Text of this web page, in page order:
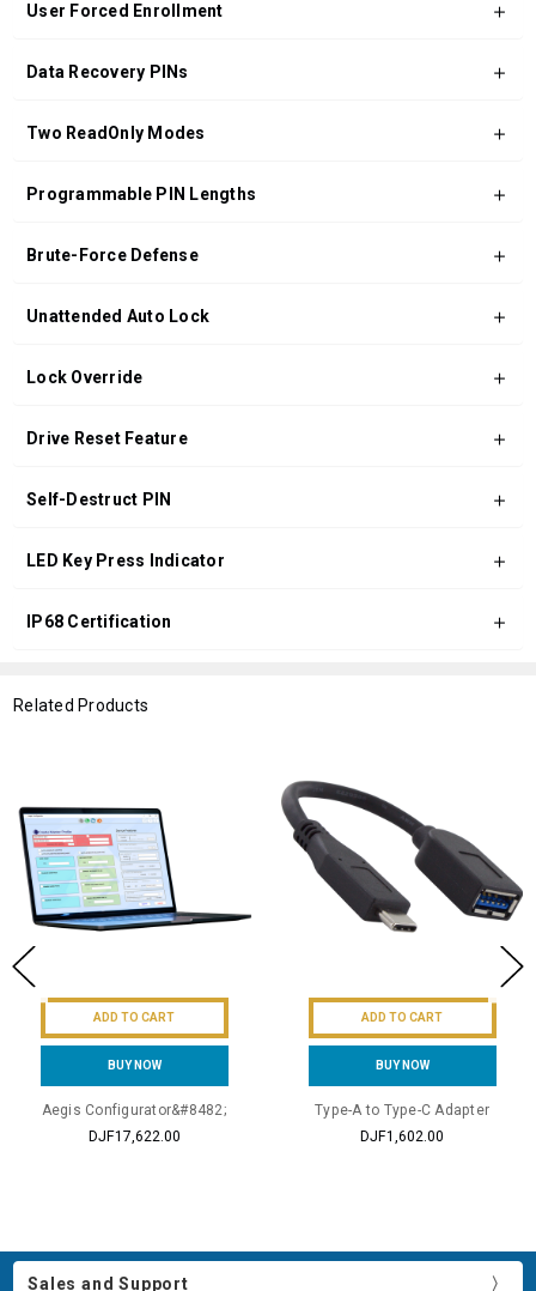
User Forced Enrollment
Data Recovery PINs
Two ReadOnly Modes
Programmable PIN Lengths
Brute-Force Defense
Unattended Auto Lock
Lock Override
Drive Reset Feature
Self-Destruct PIN
LED Key Press Indicator
IP68 Certification
Related Products
ADD TO CART
BUY NOW
Aegis Configurator&#8482;
DJF17,622.00
ADD TO CART
BUY NOW
Type-A to Type-C Adapter
DJF1,602.00
Sales and Support